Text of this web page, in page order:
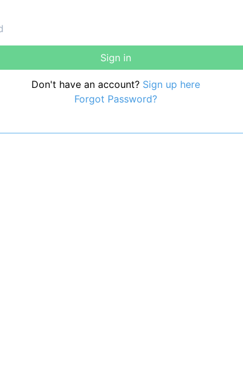
Sign in
Don't have an account? Sign up here
Forgot Password?